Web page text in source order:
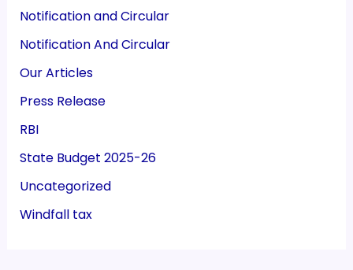
Notification and Circular
Notification And Circular
Our Articles
Press Release
RBI
State Budget 2025-26
Uncategorized
Windfall tax